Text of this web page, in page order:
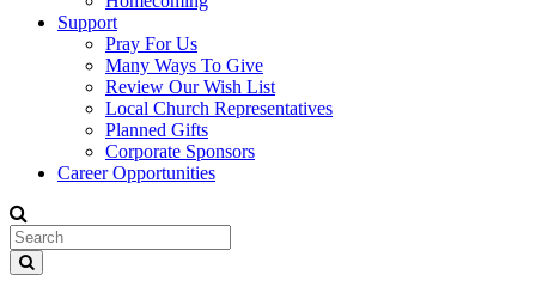
Support
Pray For Us
Many Ways To Give
Review Our Wish List
Local Church Representatives
Planned Gifts
Corporate Sponsors
Career Opportunities